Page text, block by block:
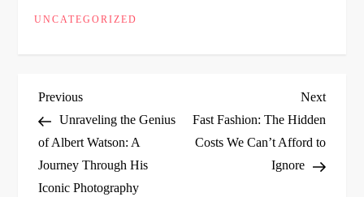
UNCATEGORIZED
P
o
s
Previous
Post
Previous
Unraveling the Genius
of Albert Watson: A
Journey Through His
Iconic Photography
Next
Post
Next
Fast Fashion: The Hidden
Costs We Can’t Afford to
Ignore